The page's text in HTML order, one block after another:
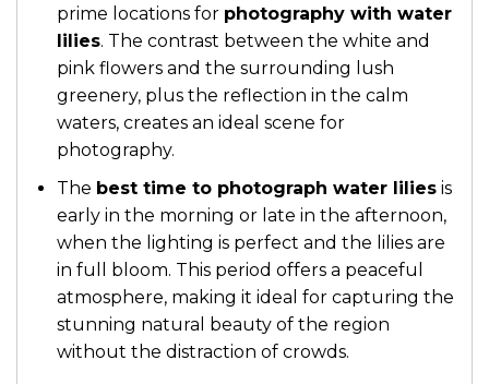
prime locations for photography with water
lilies. The contrast between the white and
pink flowers and the surrounding lush
greenery, plus the reflection in the calm
waters, creates an ideal scene for
photography.
The best time to photograph water liliesis
early in the morning or late in the afternoon,
when the lighting is perfect and the lilies are
in full bloom. This period offers a peaceful
atmosphere, making it ideal for capturing the
stunning natural beauty of the region
without the distraction of crowds.